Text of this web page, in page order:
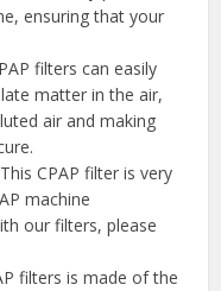
ensuring that your
filters can easily
matter in the air,
air and making
CPAP filter is very
machine
our filters, please
filters is made of the